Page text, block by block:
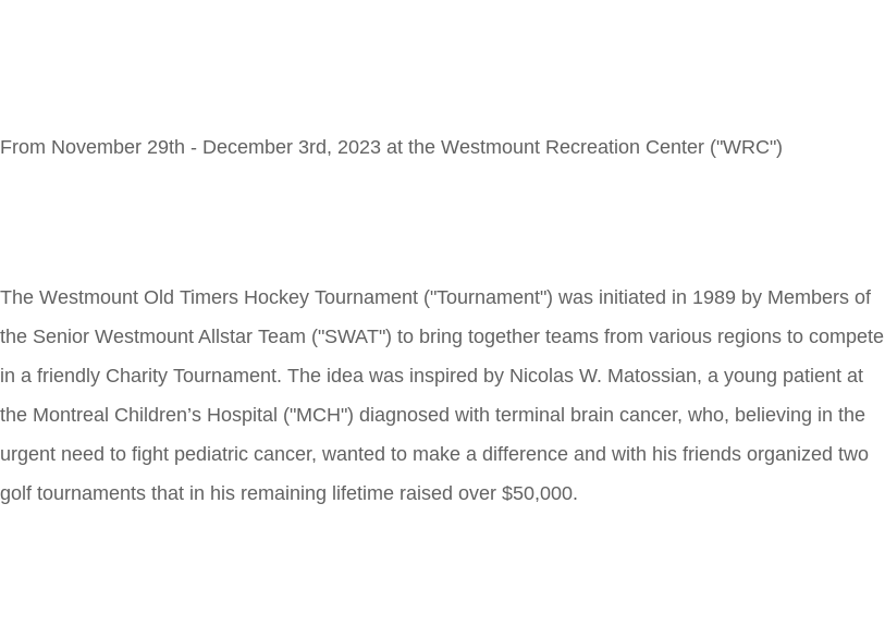
From November 29th - December 3rd, 2023 at the Westmount Recreation Center ("WRC")
The Westmount Old Timers Hockey Tournament ("Tournament") was initiated in 1989 by Members of
the Senior Westmount Allstar Team ("SWAT") to bring together teams from various regions to compete
in a friendly Charity Tournament. The idea was inspired by Nicolas W. Matossian, a young patient at
the Montreal Children’s Hospital ("MCH") diagnosed with terminal brain cancer, who, believing in the
urgent need to fight pediatric cancer, wanted to make a difference and with his friends organized two
golf tournaments that in his remaining lifetime raised over $50,000.